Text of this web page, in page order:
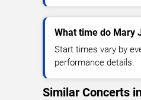
What time do Mary
Start times vary by
performance details.
Similar Concerts